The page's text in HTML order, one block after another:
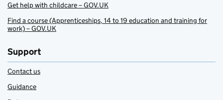
Get help with childcare – GOV.UK
Find a course (Apprenticeships, 14 to 19 education and training for
work) – GOV.UK
Support
Contact us
Guidance